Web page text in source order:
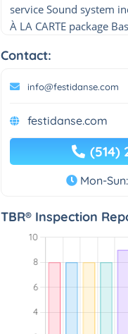
service Sound system
À LA CARTE package
Contact:
info@festidanse.com
festidanse.com
(514)
Mon-
TBR® Inspection